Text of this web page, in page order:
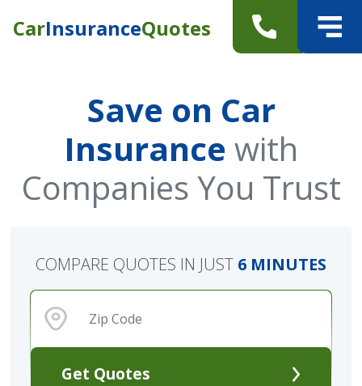
CarInsuranceQuotes
Save on Car
Insurance with
Companies You Trust
Get Quotes
COMPARE QUOTES IN JUST 6 MINUTES